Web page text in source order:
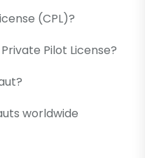
(CPL)?
Pilot License?
worldwide